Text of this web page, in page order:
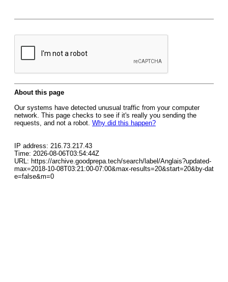
About this page
Our systems have detected unusual traffic from your computer
network. This page checks to see if it's really you sending the
requests, and not a robot. Why did this happen?
IP address: 216.73.217.43
Time: 2026-08-06T03:54:44Z
URL: https://archive.goodprepa.tech/search/label/Anglais?updated-
max=2018-10-08T03:21:00-07:00&max-results=20&start=20&by-dat
e=false&m=0